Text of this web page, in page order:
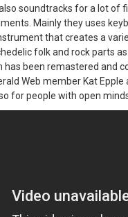
soundtracks for a lot of
Mainly they uses
that creates a
folk and rock parts
has been remastered and
Web member Kat
for people with open